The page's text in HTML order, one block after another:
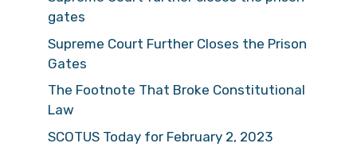
gates
Supreme Court Further Closes the Prison
Gates
The Footnote That Broke Constitutional
Law
SCOTUS Today for February 2, 2023